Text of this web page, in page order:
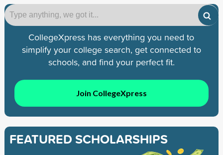
CollegeXpress has everything you need to
simplify your college search, get connected to
schools, and find your perfect fit.
Join CollegeXpress
FEATURED SCHOLARSHIPS